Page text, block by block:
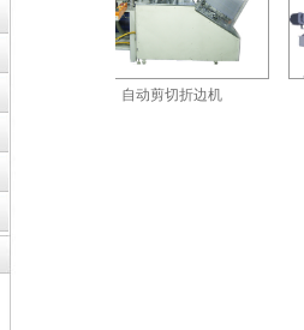
自动剪切折边机